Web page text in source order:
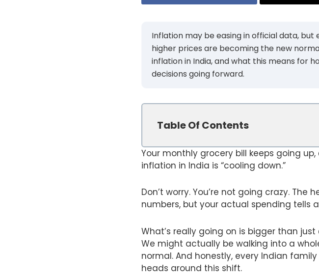
Inflation may be easing in official data,
higher prices are becoming the new
inflation in India, and what this means for
decisions going forward.
Table Of Contents
Your monthly grocery bill keeps going
inflation in India is “cooling down.”
Don’t worry. You’re not going crazy.
numbers, but your actual spending tells
What’s really going on is bigger than
We might actually be walking into a
normal. And honestly, every Indian
heads around this shift.